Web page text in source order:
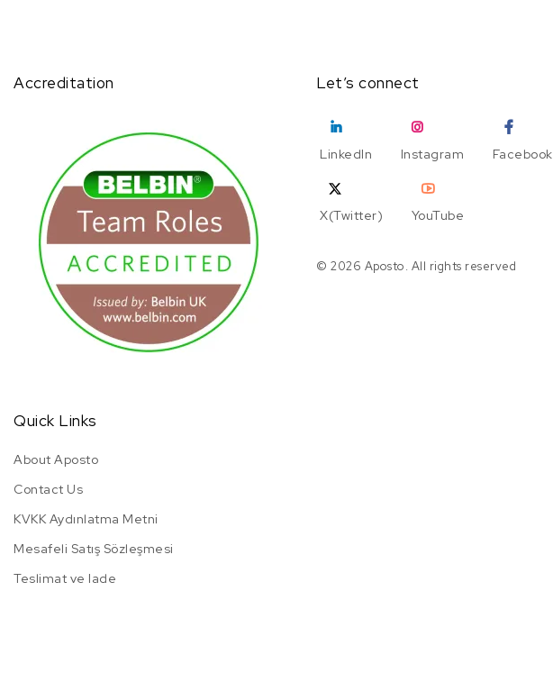
Accreditation
Quick Links
About Aposto
Contact Us
KVKK Aydınlatma Metni
Mesafeli Satış Sözleşmesi
Teslimat ve Iade
Let’s connect
LinkedIn Instagram Facebook
X(Twitter) YouTube
© 2026 Aposto. All rights reserved